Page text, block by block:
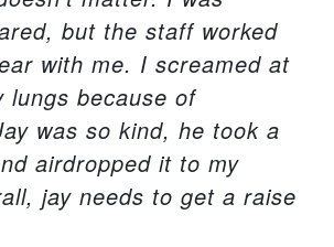
but the staff worked
with me. I screamed at
lungs because of
was so kind, he took a
airdropped it to my
jay needs to get a raise